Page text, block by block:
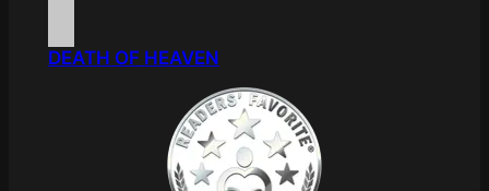
DEATH OF HEAVEN